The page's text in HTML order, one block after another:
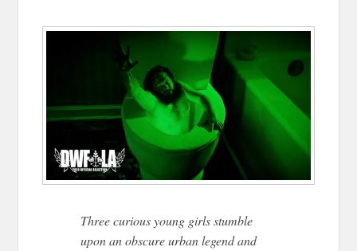
Three curious young girls stumble
upon an obscure urban legend and